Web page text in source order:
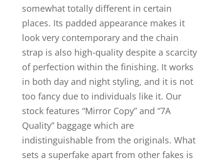
somewhat totally different in certain
places. Its padded appearance makes it
look very contemporary and the chain
strap is also high-quality despite a scarcity
of perfection within the finishing. It works
in both day and night styling, and it is not
too fancy due to individuals like it. Our
stock features “Mirror Copy” and “7A
Quality” baggage which are
indistinguishable from the originals. What
sets a superfake apart from other fakes is